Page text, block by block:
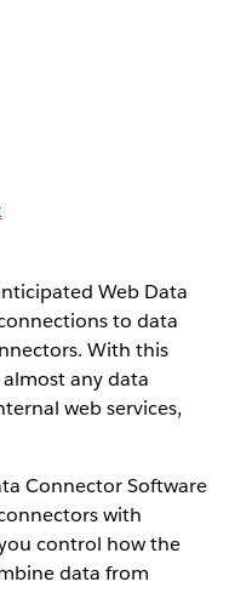
Web Data
to data
With this
any data
web services,
Connector Software
with
control how the
data from